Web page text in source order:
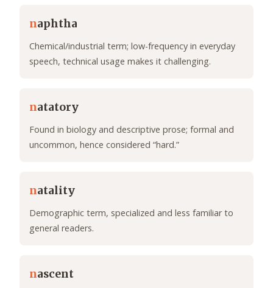
naphtha
Chemical/industrial term; low-frequency in everyday
speech, technical usage makes it challenging.
natatory
Found in biology and descriptive prose; formal and
uncommon, hence considered “hard.”
natality
Demographic term, specialized and less familiar to
general readers.
nascent